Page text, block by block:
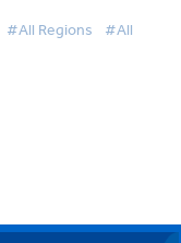
#All Regions #All